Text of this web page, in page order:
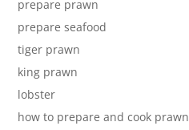
prepare prawn
prepare seafood
tiger prawn
king prawn
lobster
how to prepare and cook prawn